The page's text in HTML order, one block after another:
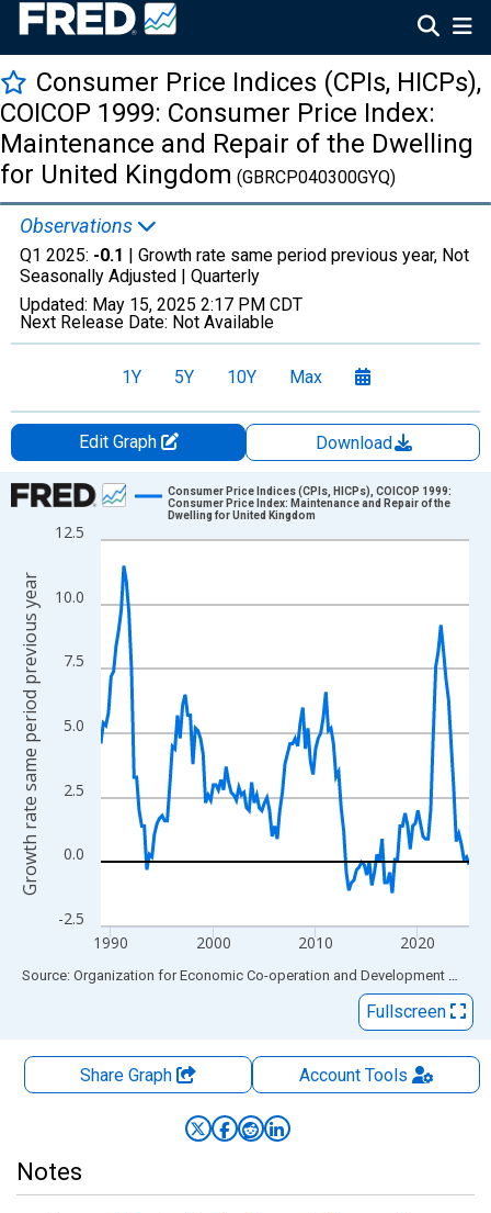
Consumer Price Indices (CPIs, HICPs),
COICOP 1999: Consumer Price Index:
Maintenance and Repair of the Dwelling
for United Kingdom (GBRCP040300GYQ)
Observations
Q1 2025: -0.1 | Growth rate same period previous year, Not
Seasonally Adjusted | Quarterly
Updated: May 15, 2025 2:17 PM CDT
Next Release Date: Not Available
1Y 5Y 10Y Max
Edit Graph
Download
Chart
Line chart with 145 data points.
The chart has 1 X axis displaying xAxis. Data ranges from
The chart has 2 Y axes displaying Growth rate same period
-2.5
0.0
2.5
5.0
7.5
10.0
12.5
1990 2000 2010 2020
Consumer Price Indices (CPIs, HICPs), COICOP 1999:
Consumer Price Index: Maintenance and Repair of the
Dwelling for United Kingdom
Growth rate same period previous year
End of interactive chart.
Source: Organization for Economic Co-operation and Development via
Fullscreen
Share Graph AccountTools
Notes